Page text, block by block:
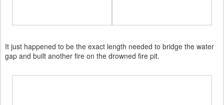
It just happened to be the exact length needed to bridge the water
gap and built another fire on the drowned fire pit.